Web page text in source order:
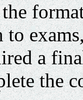
a
the